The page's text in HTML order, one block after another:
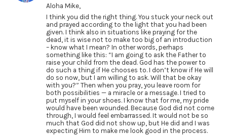
Aloha Mike,
I think you did the right thing. You stuck your neck out
and prayed according to the light that you had been
given. I think also in situations like praying for the
dead, it is wise not to make too big of an introduction
– know what I mean? In other words, perhaps
something like this: “I am going to ask the Father to
raise your child from the dead. God has the power to
do such a thing if He chooses to. I don’t know if He will
do so now, but I am willing to ask. Will that be okay
with you?” Then when you pray, you leave room for
both possibilities — a miracle or a message. I tried to
put myself in your shoes. I know that for me, my pride
would have been wounded. Because God did not come
through, I would feel embarrassed. It would not be so
much that God did not show up, but He did and I was
expecting Him to make me look good in the process.